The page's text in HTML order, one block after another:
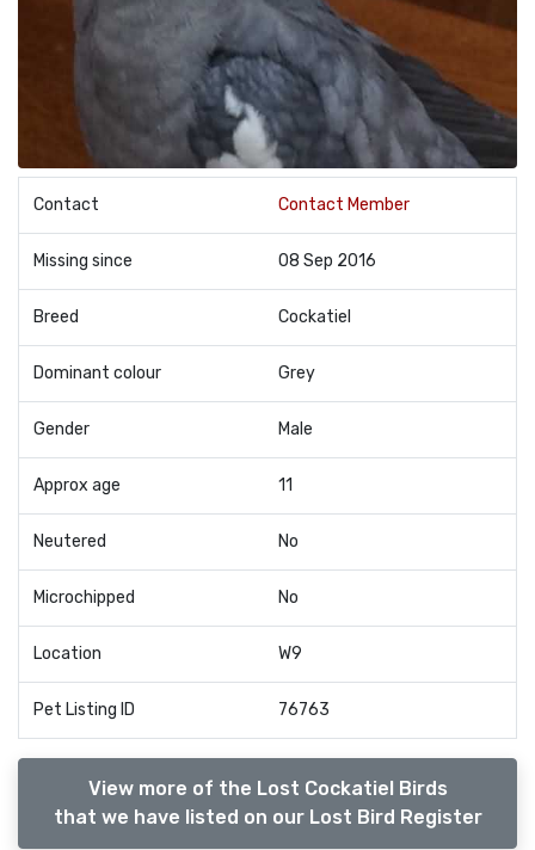
Contact Contact Member
Missing since 08 Sep 2016
Breed Cockatiel
Dominant colour Grey
Gender Male
Approx age 11
Neutered No
Microchipped No
Location W9
Pet Listing ID 76763
View more of the Lost Cockatiel Birds
that we have listed on our Lost Bird Register